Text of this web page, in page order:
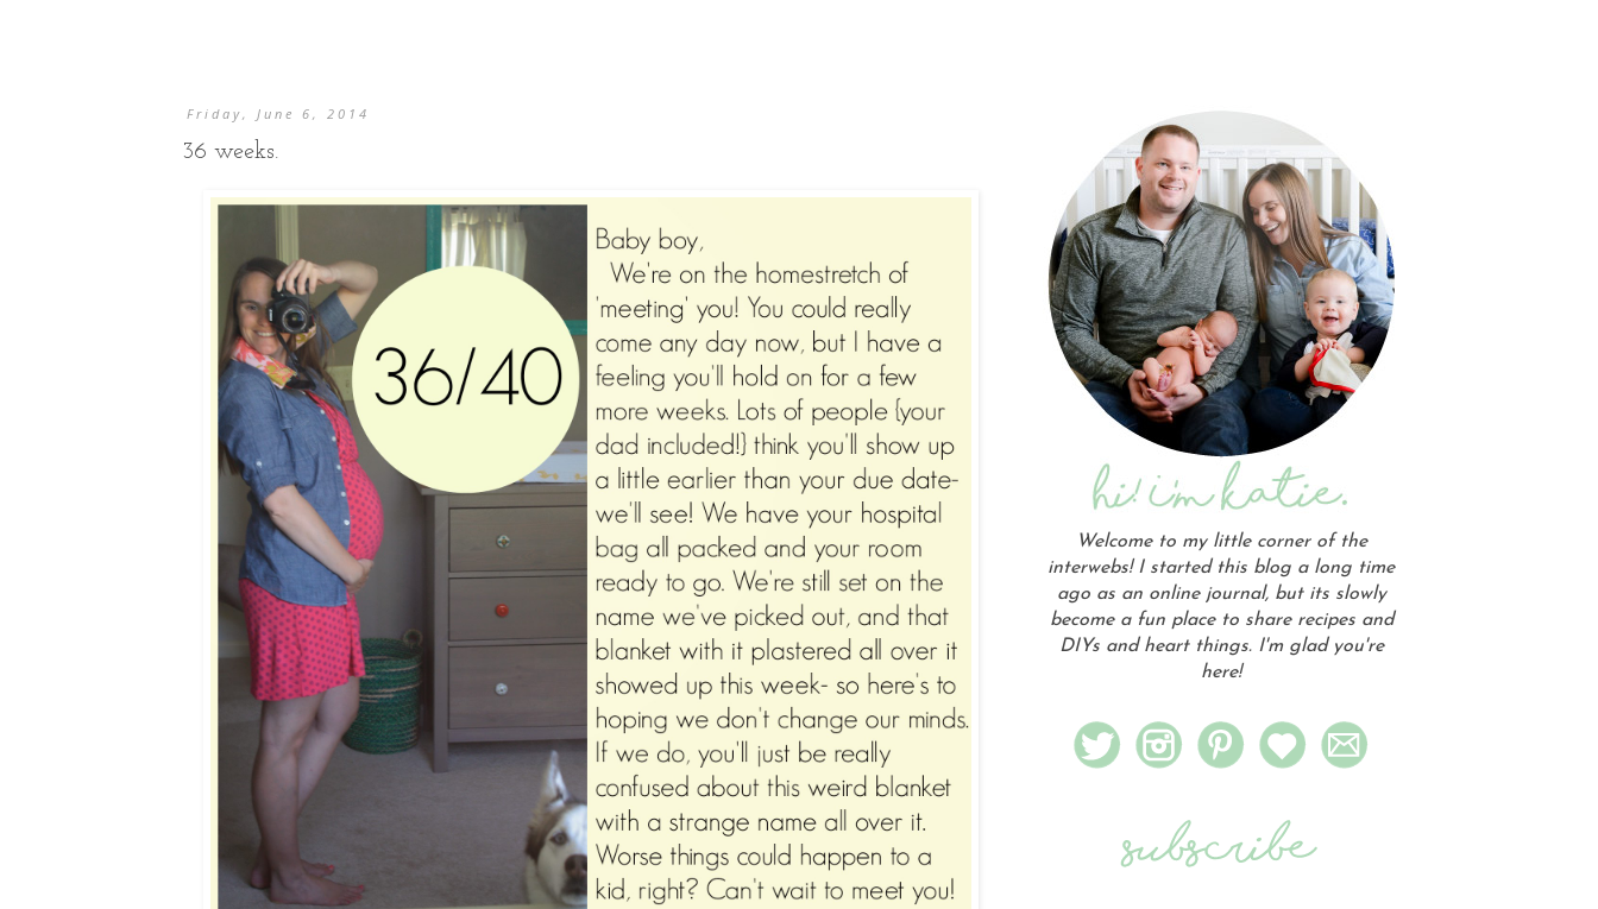
Friday, June 6, 2014
36 weeks.
Welcome to my little corner of the
interwebs! I started this blog a long time
ago as an online journal, but its slowly
become a fun place to share recipes and
DIYs and heart things. I'm glad you're
here!